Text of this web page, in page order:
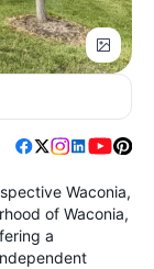
Waconia,
of Waconia,
a